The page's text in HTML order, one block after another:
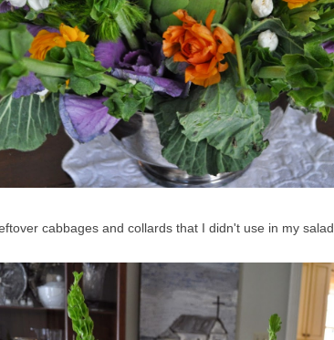
cabbages and collards that I didn't use in my salad.